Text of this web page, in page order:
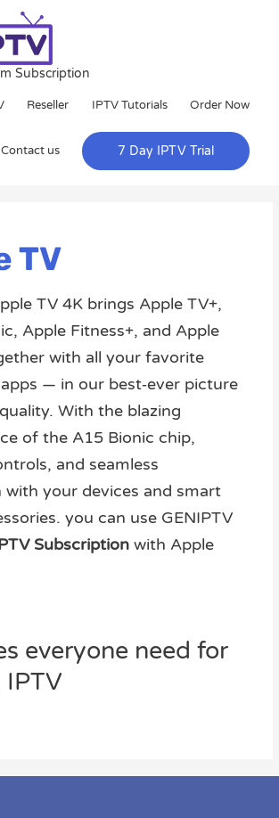
Subscription
Reseller IPTV Tutorials Order Now
Contact us 7 Day IPTV Trial
TV
TV 4K brings Apple TV+,
Apple Fitness+, and Apple
with all your favorite
— in our best‑ever picture
With the blazing
of the A15 Bionic chip,
and seamless
with your devices and smart
you can use GENIPTV
Subscription with Apple
everyone need for